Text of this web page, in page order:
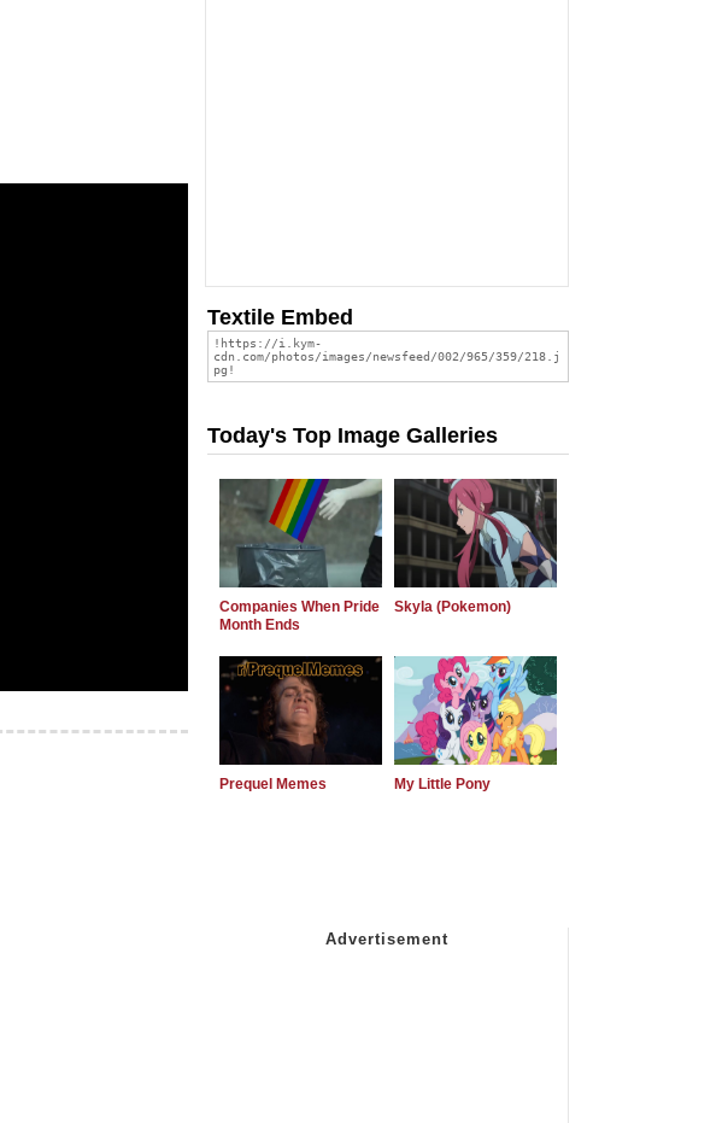
Textile Embed
Today's Top Image Galleries
Companies When Pride
Month Ends
Skyla (Pokemon)
Prequel Memes My Little Pony